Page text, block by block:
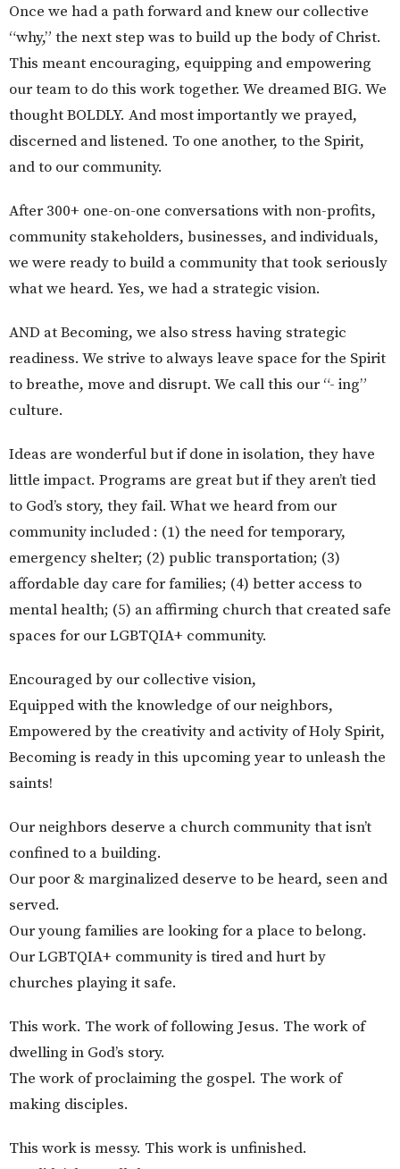
Once we had a path forward and knew our collective
“why,” the next step was to build up the body of Christ.
This meant encouraging, equipping and empowering
our team to do this work together. We dreamed BIG. We
thought BOLDLY. And most importantly we prayed,
discerned and listened. To one another, to the Spirit,
and to our community.
After 300+ one-on-one conversations with non-profits,
community stakeholders, businesses, and individuals,
we were ready to build a community that took seriously
what we heard. Yes, we had a strategic vision.
AND at Becoming, we also stress having strategic
readiness. We strive to always leave space for the Spirit
to breathe, move and disrupt. We call this our “- ing”
culture.
Ideas are wonderful but if done in isolation, they have
little impact. Programs are great but if they aren’t tied
to God’s story, they fail. What we heard from our
community included : (1) the need for temporary,
emergency shelter; (2) public transportation; (3)
affordable day care for families; (4) better access to
mental health; (5) an affirming church that created safe
spaces for our LGBTQIA+ community.
Encouraged by our collective vision,
Equipped with the knowledge of our neighbors,
Empowered by the creativity and activity of Holy Spirit,
Becoming is ready in this upcoming year to unleash the
saints!
Our neighbors deserve a church community that isn’t
confined to a building.
Our poor & marginalized deserve to be heard, seen and
served.
Our young families are looking for a place to belong.
Our LGBTQIA+ community is tired and hurt by
churches playing it safe.
This work. The work of following Jesus. The work of
dwelling in God’s story.
The work of proclaiming the gospel. The work of
making disciples.
This work is messy. This work is unfinished.